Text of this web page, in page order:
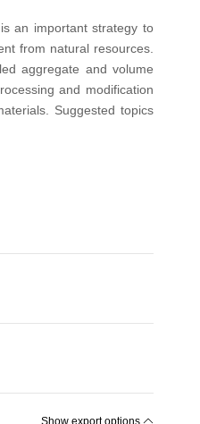
an important strategy to
from natural resources.
aggregate and volume
and modification
Suggested topics
Show export options